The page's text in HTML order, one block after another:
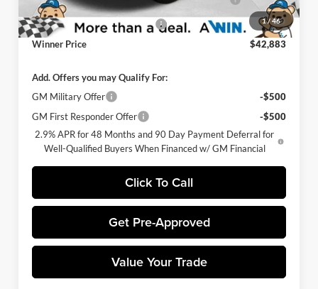
1/ 46
Promise
Charge
Select Market Customer Cash
-$1,500
Winner Price
$42,883
Add. Offers you may Qualify For:
GM Military Offer
-$500
GM First Responder Offer
-$500
2.9% APR for 48 Months and 90 Day Payment Deferral for
Well-Qualified Buyers When Financed w/ GM Financial
Click To Call
Get Pre-Approved
Value Your Trade